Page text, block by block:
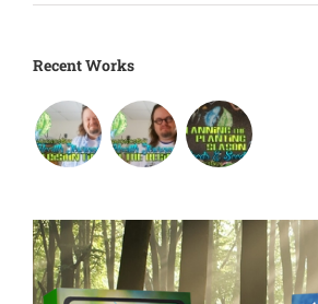
Recent Works